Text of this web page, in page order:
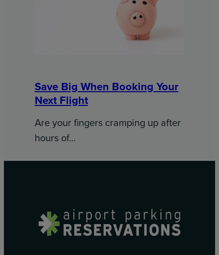
Save Big When Booking Your
Next Flight
Are your fingers cramping up after
hours of…